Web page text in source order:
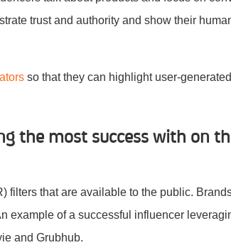
trust and authority and show their
so that they can highlight user-
the most success with on
filters that are available to the public.
example of a successful influencer
and Grubhub.